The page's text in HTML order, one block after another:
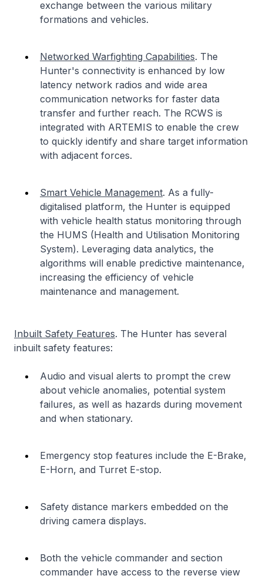
exchange between the various military
formations and vehicles.
Networked Warfighting Capabilities. The
Hunter's connectivity is enhanced by low
latency network radios and wide area
communication networks for faster data
transfer and further reach. The RCWS is
integrated with ARTEMIS to enable the crew
to quickly identify and share target information
with adjacent forces.
Smart Vehicle Management. As a fully-
digitalised platform, the Hunter is equipped
with vehicle health status monitoring through
the HUMS (Health and Utilisation Monitoring
System). Leveraging data analytics, the
algorithms will enable predictive maintenance,
increasing the efficiency of vehicle
maintenance and management.
Inbuilt Safety Features. The Hunter has several
inbuilt safety features:
Audio and visual alerts to prompt the crew
about vehicle anomalies, potential system
failures, as well as hazards during movement
and when stationary.
Emergency stop features include the E-Brake,
E-Horn, and Turret E-stop.
Safety distance markers embedded on the
driving camera displays.
Both the vehicle commander and section
commander have access to the reverse view